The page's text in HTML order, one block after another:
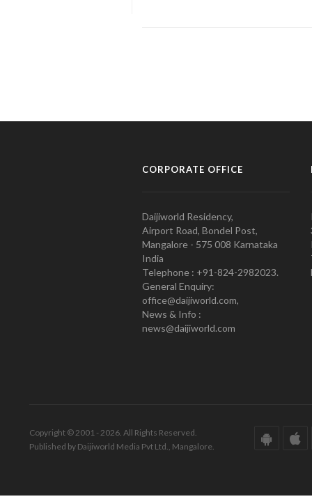
CORPORATE OFFICE
Daijiworld Residency,
Airport Road, Bondel Post,
Mangalore - 575 008 Karnataka
India
Telephone : +91-824-2982023.
General Enquiry:
office@daijiworld.com,
News & Info :
news@daijiworld.com
Copyright © 2001 - 2026. All Rights Reserved.
Published by Daijiworld Media Pvt Ltd., Mangalore.